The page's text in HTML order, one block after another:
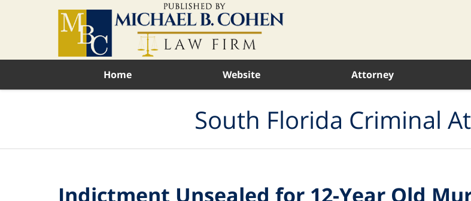
Home Website Attorney
South Florida Criminal
Indictment Unsealed for 12-Year Old